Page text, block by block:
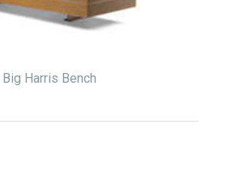
Big Harris Bench